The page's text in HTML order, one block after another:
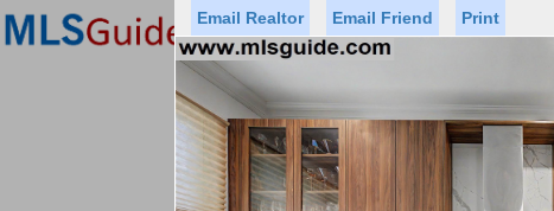
Premier Agents Find a Office
Status Price
Email Realtor Email Friend Print